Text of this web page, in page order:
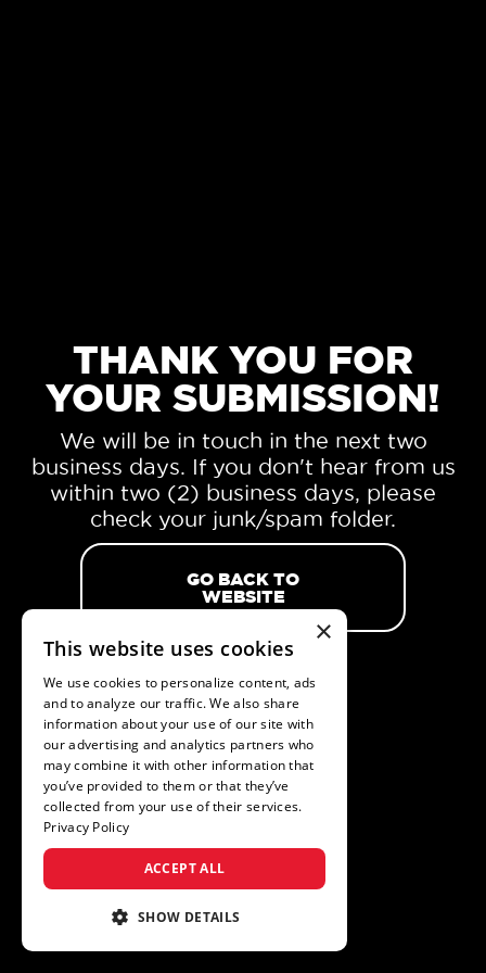
THANK YOU FOR
YOUR SUBMISSION!
We will be in touch in the next two
business days. If you don't hear from us
within two (2) business days, please
check your junk/spam folder.
GO BACK TO
WEBSITE
×
This website uses cookies
We use cookies to personalize content, ads
and to analyze our traffic. We also share
information about your use of our site with
our advertising and analytics partners who
may combine it with other information that
you’ve provided to them or that they’ve
collected from your use of their services.
Privacy Policy
ACCEPT ALL
SHOW DETAILS